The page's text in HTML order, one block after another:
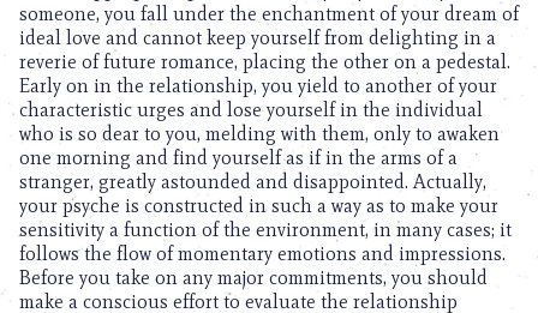
someone, you fall under the enchantment of your dream of
ideal love and cannot keep yourself from delighting in a
reverie of future romance, placing the other on a pedestal.
Early on in the relationship, you yield to another of your
characteristic urges and lose yourself in the individual
who is so dear to you, melding with them, only to awaken
one morning and find yourself as if in the arms of a
stranger, greatly astounded and disappointed. Actually,
your psyche is constructed in such a way as to make your
sensitivity a function of the environment, in many cases; it
follows the flow of momentary emotions and impressions.
Before you take on any major commitments, you should
make a conscious effort to evaluate the relationship